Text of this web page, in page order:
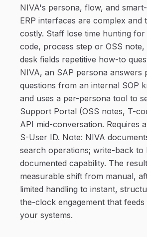
NIVA's persona, flow, and
ERP interfaces are complex and
costly. Staff lose time hunting
code, process step or OSS note,
desk fields repetitive how-to
NIVA, an SAP persona answers
questions from an internal SOP
and uses a per-persona tool to
Support Portal (OSS notes, T-
API mid-conversation. Requires
S-User ID. Note: NIVA
search operations; write-back to
documented capability. The
measurable shift from manual,
limited handling to instant,
the-clock engagement that
your systems.